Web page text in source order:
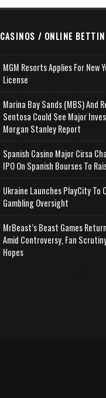
CASINOS / ONLINE
MGM Resorts Applies For New
License
Marina Bay Sands (MBS) And
Sentosa Could See Major
Morgan Stanley Report
Spanish Casino Major Cirsa
IPO On Spanish Bourses To
Ukraine Launches PlayCity To
Gambling Oversight
MrBeast’s Beast Games
Amid Controversy, Fan
Hopes